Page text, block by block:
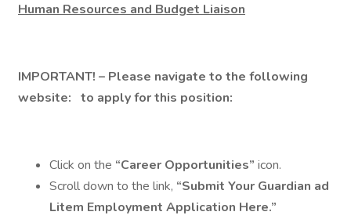
Human Resources and Budget Liaison
IMPORTANT! – Please navigate to the following
website: to apply for this position:
Click on the “Career Opportunities” icon.
Scroll down to the link, “Submit Your Guardian ad
Litem Employment Application Here.”